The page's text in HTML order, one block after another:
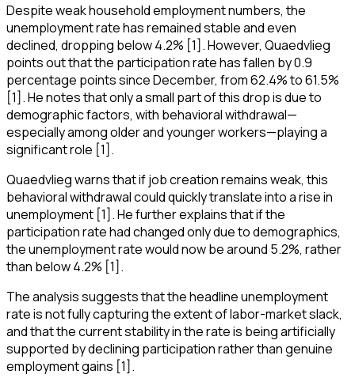
Despite weak household employment numbers, the
unemployment rate has remained stable and even
declined, dropping below 4.2% [1]. However, Quaedvlieg
points out that the participation rate has fallen by 0.9
percentage points since December, from 62.4% to 61.5%
[1]. He notes that only a small part of this drop is due to
demographic factors, with behavioral withdrawal—
especially among older and younger workers—playing a
significant role [1].
Quaedvlieg warns that if job creation remains weak, this
behavioral withdrawal could quickly translate into a rise in
unemployment [1]. He further explains that if the
participation rate had changed only due to demographics,
the unemployment rate would now be around 5.2%, rather
than below 4.2% [1].
The analysis suggests that the headline unemployment
rate is not fully capturing the extent of labor-market slack,
and that the current stability in the rate is being artificially
supported by declining participation rather than genuine
employment gains [1].